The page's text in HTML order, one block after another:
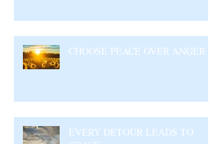
CHOOSE PEACE OVER ANGER
EVERY DETOUR LEADS TO